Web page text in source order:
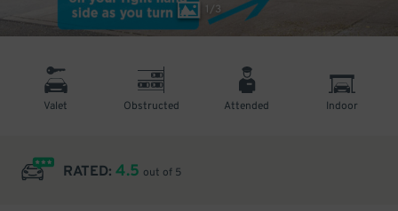
1/3
Valet Obstructed Attended Indoor
RATED: 4.5 out of 5